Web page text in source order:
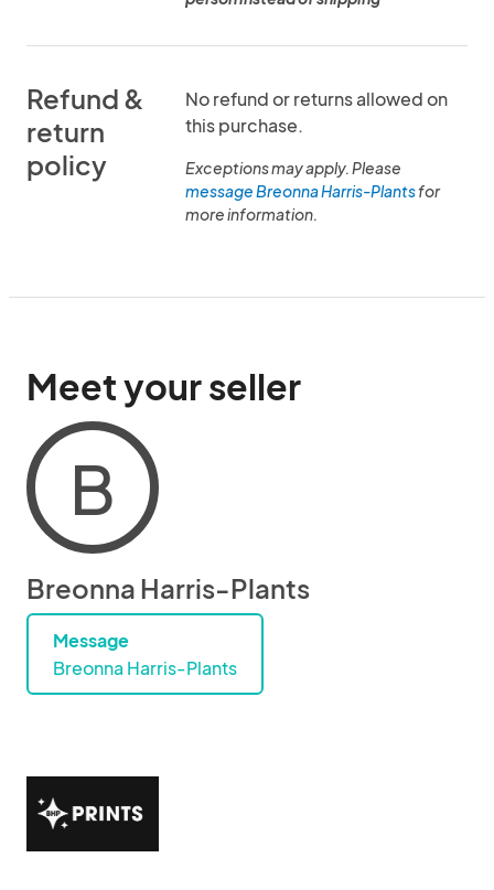
Refund &
return
policy
No refund or returns allowed on
this purchase.
Exceptions may apply. Please
message Breonna Harris-Plantsfor
more information.
Meet your seller
B
Breonna Harris-Plants
Message
Breonna Harris-Plants